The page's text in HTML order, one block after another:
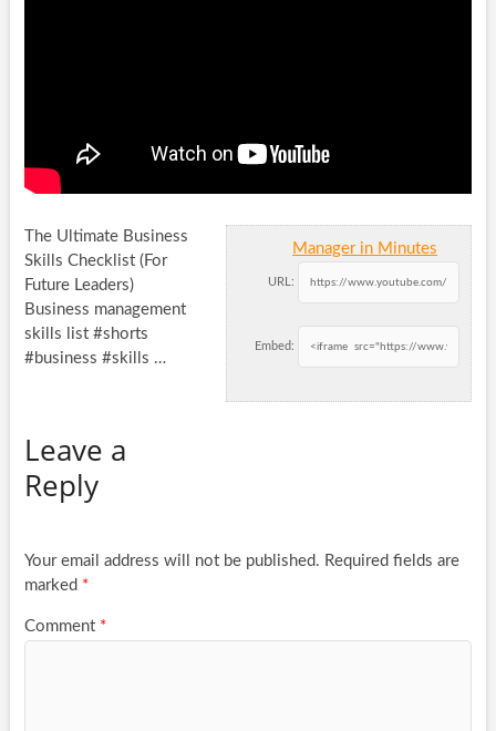
Manager in Minutes
URL:
Embed:
The Ultimate Business
Skills Checklist (For
Future Leaders)
Business management
skills list #shorts
#business #skills …
Leave a
Reply
Your email address will not be published. Required fields are
marked *
Comment *